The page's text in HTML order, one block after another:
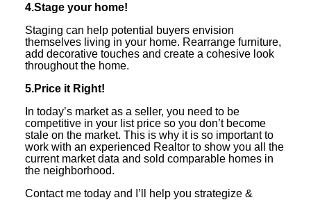
4.Stage your home!
Staging can help potential buyers envision
themselves living in your home. Rearrange furniture,
add decorative touches and create a cohesive look
throughout the home.
5.Price it Right!
In today’s market as a seller, you need to be
competitive in your list price so you don’t become
stale on the market. This is why it is so important to
work with an experienced Realtor to show you all the
current market data and sold comparable homes in
the neighborhood.
Contact me today and I’ll help you strategize &